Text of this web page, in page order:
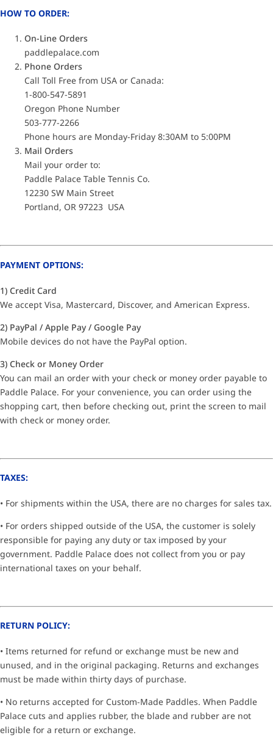
HOW TO ORDER:
On-Line Orders
paddlepalace.com
Phone Orders
Call Toll Free from USA or Canada:
1-800-547-5891
Oregon Phone Number
503-777-2266
Phone hours are Monday-Friday 8:30AM to 5:00PM
Mail Orders
Mail your order to:
Paddle Palace Table Tennis Co.
12230 SW Main Street
Portland, OR 97223 USA
PAYMENT OPTIONS:
1) Credit Card
We accept Visa, Mastercard, Discover, and American Express.
2) PayPal / Apple Pay / Google Pay
Mobile devices do not have the PayPal option.
3) Check or Money Order
You can mail an order with your check or money order payable to
Paddle Palace. For your convenience, you can order using the
shopping cart, then before checking out, print the screen to mail
with check or money order.
TAXES:
• For shipments within the USA, there are no charges for sales tax.
• For orders shipped outside of the USA, the customer is solely
responsible for paying any duty or tax imposed by your
government. Paddle Palace does not collect from you or pay
international taxes on your behalf.
RETURN POLICY:
• Items returned for refund or exchange must be new and
unused, and in the original packaging. Returns and exchanges
must be made within thirty days of purchase.
• No returns accepted for Custom-Made Paddles. When Paddle
Palace cuts and applies rubber, the blade and rubber are not
eligible for a return or exchange.